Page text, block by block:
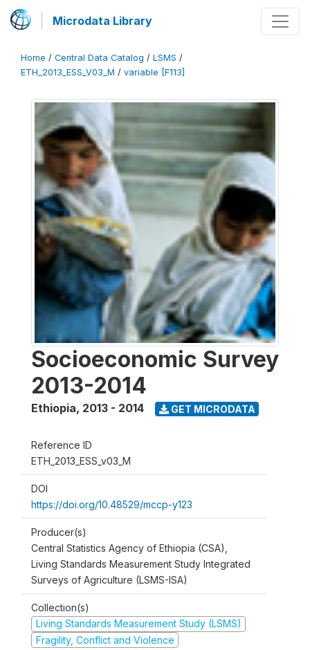
Microdata Library
Home / Central Data Catalog / LSMS /
ETH_2013_ESS_V03_M / variable [F113]
Socioeconomic Survey
2013-2014
Ethiopia, 2013 - 2014 GET MICRODATA
Reference ID
ETH_2013_ESS_v03_M
DOI
https://doi.org/10.48529/mccp-y123
Producer(s)
Central Statistics Agency of Ethiopia (CSA),
Living Standards Measurement Study Integrated
Surveys of Agriculture (LSMS-ISA)
Collection(s)
Living Standards Measurement Study (LSMS)
Fragility, Conflict and Violence